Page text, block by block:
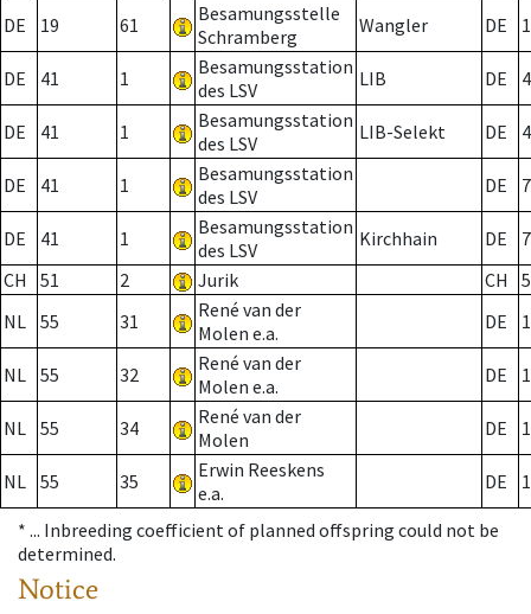
DE 19 61
Besamungsstelle
Schramberg
Wangler DE
DE 41 1
Besamungsstation
des LSV
LIB DE
DE 41 1
Besamungsstation
des LSV
LIB-Selekt DE
DE 41 1
Besamungsstation
des LSV
DE 7
DE 41 1
Besamungsstation
des LSV
Kirchhain DE
7
CH
51 2 Jurik CH
NL 55 31
René van der
Molen e.a.
DE
NL 55 32
René van der
Molen e.a.
DE
NL 55 34
René van der
Molen
DE
NL 55 35
Erwin Reeskens
e.a.
DE
* ... Inbreeding coefficient of planned offspring could not be
determined.
Notice